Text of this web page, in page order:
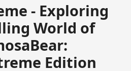
- Exploring
World of
Edition